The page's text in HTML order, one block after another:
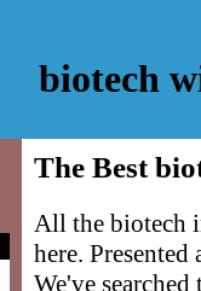
biotech
The Best
All the biotech
here.
We've